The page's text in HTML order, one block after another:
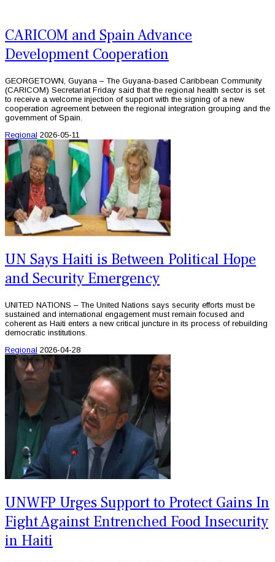
CARICOM and Spain Advance
Development Cooperation
GEORGETOWN, Guyana – The Guyana-based Caribbean Community
(CARICOM) Secretariat Friday said that the regional health sector is set
to receive a welcome injection of support with the signing of a new
cooperation agreement between the regional integration grouping and the
government of Spain.
Regional 2026-05-11
UN Says Haiti is Between Political Hope
and Security Emergency
UNITED NATIONS – The United Nations says security efforts must be
sustained and international engagement must remain focused and
coherent as Haiti enters a new critical juncture in its process of rebuilding
democratic institutions.
Regional 2026-04-28
UNWFP Urges Support to Protect Gains In
Fight Against Entrenched Food Insecurity
in Haiti